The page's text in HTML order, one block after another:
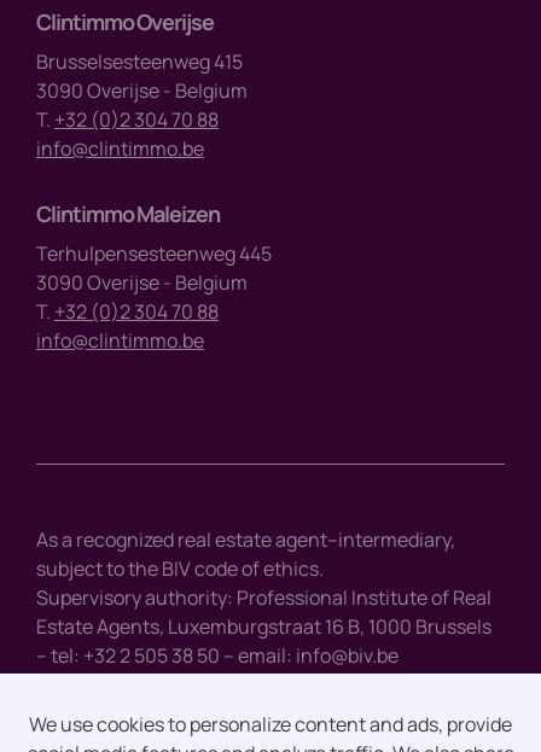
Clintimmo Overijse
Brusselsesteenweg 415
3090 Overijse - Belgium
T. +32 (0)2 304 70 88
info@clintimmo.be
Clintimmo Maleizen
Terhulpensesteenweg 445
3090 Overijse - Belgium
T. +32 (0)2 304 70 88
info@clintimmo.be
As a recognized real estate agent–intermediary,
subject to the BIV code of ethics.
Supervisory authority: Professional Institute of Real
Estate Agents, Luxemburgstraat 16 B, 1000 Brussels
– tel: +32 2 505 38 50 – email: info@biv.be
We use cookies to personalize content and ads, provide